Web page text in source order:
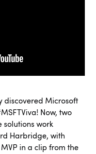
discovered Microsoft
Now, two
solutions work
Harbridge, with
in a clip from the